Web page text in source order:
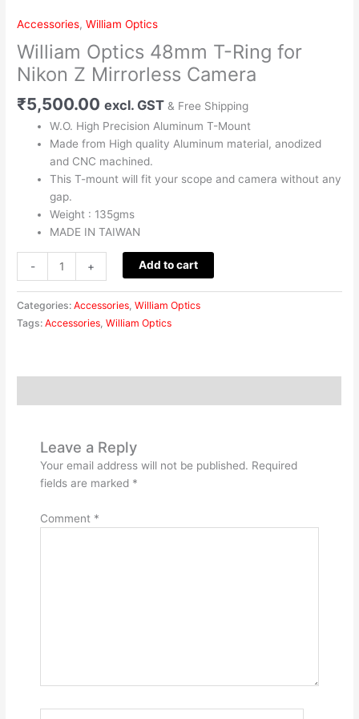
Accessories,William Optics
William Optics 48mm T-Ring for
Nikon Z Mirrorless Camera
₹5,500.00 excl. GST & Free Shipping
W.O. High Precision Aluminum T-Mount
Made from High quality Aluminum material, anodized
and CNC machined.
This T-mount will fit your scope and camera without any
gap.
Weight : 135gms
MADE IN TAIWAN
-
for
Nikon
Z
Mirrorless
Camera
quantity
+ Add to cart
Categories:Accessories,William Optics
Tags:Accessories,William Optics
Leave a Reply
Your email address will not be published. Required
fields are marked *
Comment *